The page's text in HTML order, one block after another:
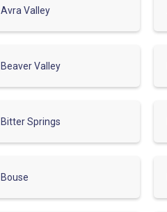
Avra Valley
Beaver Valley
Bitter Springs
Bouse